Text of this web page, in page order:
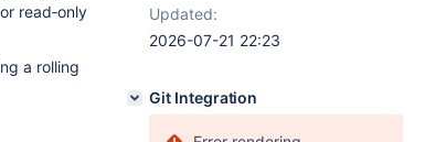
read‑only
a rolling
Updated:
2026-07-21 22:23
Git Integration